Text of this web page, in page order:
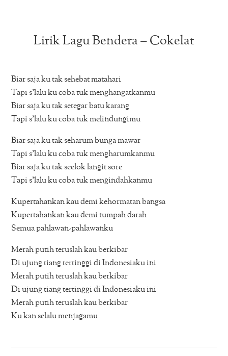
Lirik Lagu Bendera – Cokelat
Biar saja ku tak sehebat matahari
Tapi s’lalu ku coba tuk menghangatkanmu
Biar saja ku tak setegar batu karang
Tapi s’lalu ku coba tuk melindungimu
Biar saja ku tak seharum bunga mawar
Tapi s’lalu ku coba tuk mengharumkanmu
Biar saja ku tak seelok langit sore
Tapi s’lalu ku coba tuk mengindahkanmu
Kupertahankan kau demi kehormatan bangsa
Kupertahankan kau demi tumpah darah
Semua pahlawan-pahlawanku
Merah putih teruslah kau berkibar
Di ujung tiang tertinggi di Indonesiaku ini
Merah putih teruslah kau berkibar
Di ujung tiang tertinggi di Indonesiaku ini
Merah putih teruslah kau berkibar
Ku kan selalu menjagamu